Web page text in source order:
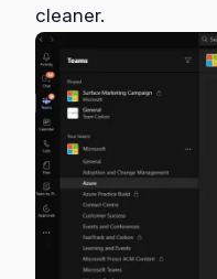
cleaner.